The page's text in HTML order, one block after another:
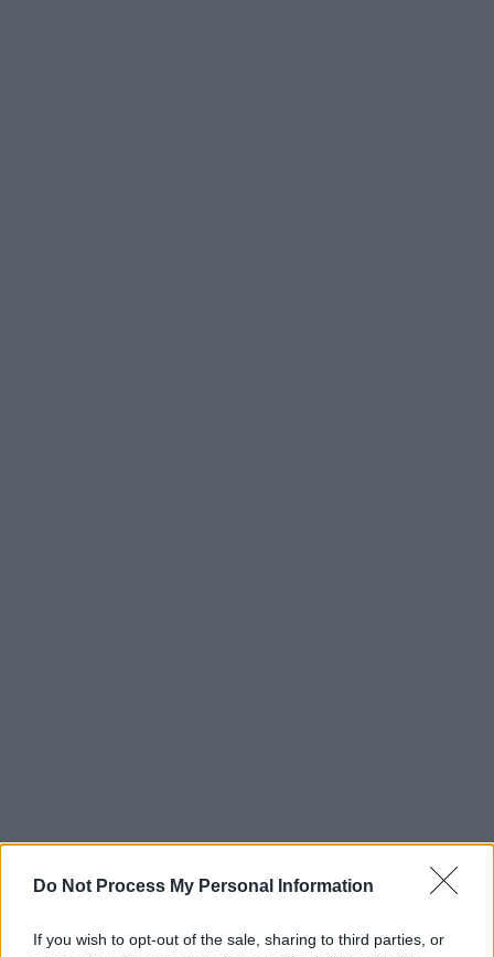
Do Not Process My Personal Information
If you wish to opt-out of the sale, sharing to third parties, or